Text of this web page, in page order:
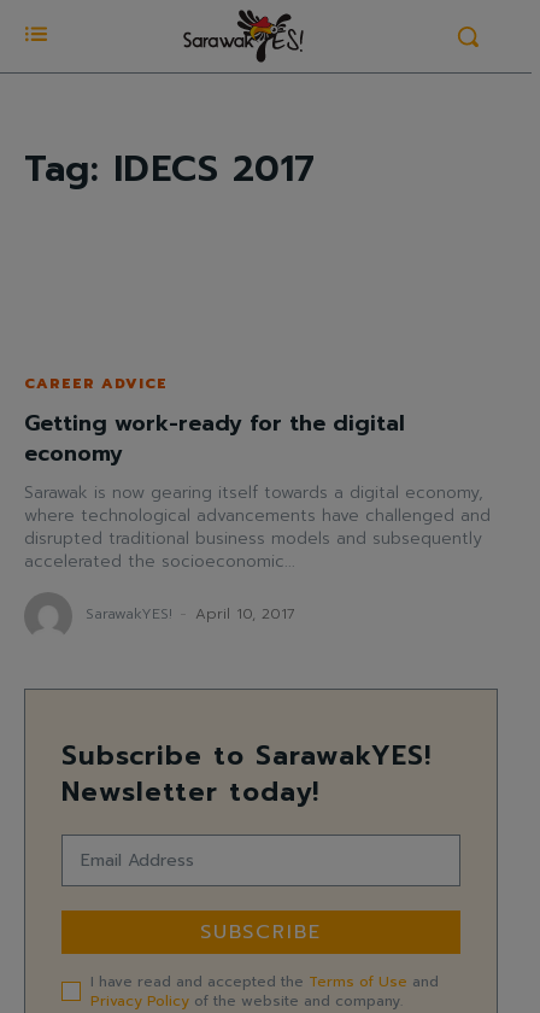
Tag: IDECS 2017
CAREER ADVICE
Getting work-ready for the digital
economy
Sarawak is now gearing itself towards a digital economy,
where technological advancements have challenged and
disrupted traditional business models and subsequently
accelerated the socioeconomic...
SarawakYES! - April 10, 2017
Subscribe to SarawakYES!
Newsletter today!
SUBSCRIBE
I have read and accepted the Terms of Use and
Privacy Policy of the website and company.